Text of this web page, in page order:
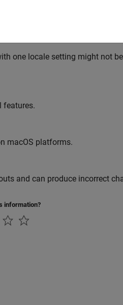
display language, user locale,
one locale setting might not
features.
macOS platforms.
and can produce incorrect
information?